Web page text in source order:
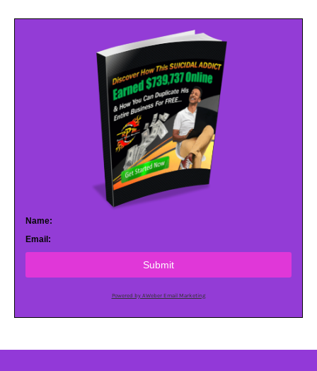
Name:
Email:
Submit
Powered by AWeber Email Marketing